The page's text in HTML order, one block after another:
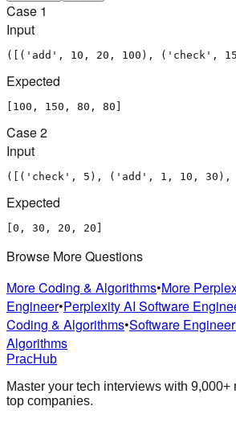
Case 1
Input
([('add', 10, 20, 100), ('check',
Expected
[100, 150, 80, 80]
Case2
Input
([('check', 5), ('add', 1, 10,
Expected
[0, 30, 20, 20]
Browse More Questions
More Coding & Algorithms•More
Engineer•Perplexity AI Software
Coding & Algorithms•Software
Algorithms
PracHub
Master your tech interviews with 9,000+
top companies.